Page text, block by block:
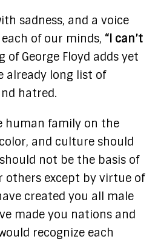
sadness, and a voice
of our minds, “I can’t
of George Floyd adds yet
already long list of
hatred.
human family on the
and culture should
not be the basis of
others except by virtue of
created you all male
made you nations and
recognize each